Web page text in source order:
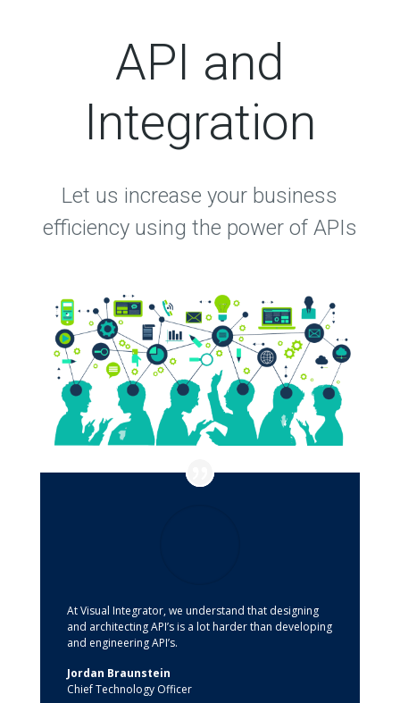
API and
Integration
Let us increase your business
efficiency using the power of APIs
At Visual Integrator, we understand that designing
and architecting API’s is a lot harder than developing
and engineering API’s.
Jordan Braunstein
Chief Technology Officer